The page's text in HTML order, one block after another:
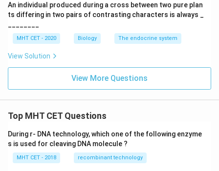
An individual produced during a cross between two pure plan
ts differing in two pairs of contrasting characters is always _
________
MHT CET - 2020 Biology The endocrine system
View Solution
View More Questions
Top MHT CET Questions
During r- DNA technology, which one of the following enzyme
s is used for cleaving DNA molecule ?
MHT CET - 2018 recombinant technology